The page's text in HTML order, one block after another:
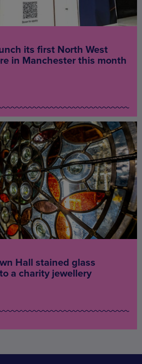
its first North West
in Manchester this month
Hall stained glass
a charity jewellery